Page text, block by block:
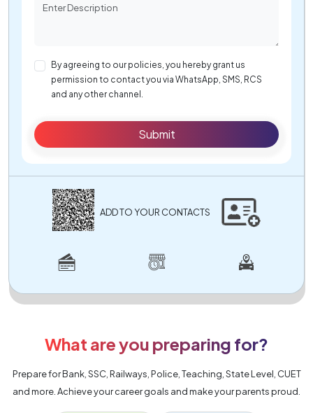
By agreeing to our policies, you hereby grant us
permission to contact you via WhatsApp, SMS, RCS
and any other channel.
Submit
ADD TO YOUR CONTACTS
What are you preparing for?
Prepare for Bank, SSC, Railways, Police, Teaching, State Level, CUET
and more. Achieve your career goals and make your parents proud.